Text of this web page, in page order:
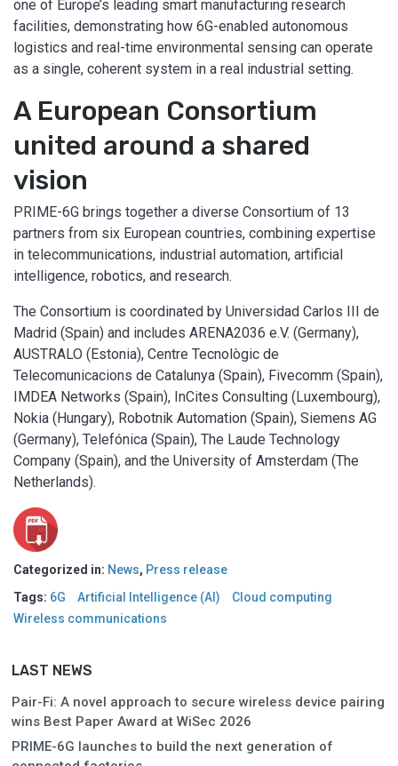
one of Europe’s leading smart manufacturing research
facilities, demonstrating how 6G-enabled autonomous
logistics and real-time environmental sensing can operate
as a single, coherent system in a real industrial setting.
A European Consortium
united around a shared
vision
PRIME-6G brings together a diverse Consortium of 13
partners from six European countries, combining expertise
in telecommunications, industrial automation, artificial
intelligence, robotics, and research.
The Consortium is coordinated by Universidad Carlos III de
Madrid (Spain) and includes ARENA2036 e.V. (Germany),
AUSTRALO (Estonia), Centre Tecnològic de
Telecomunicacions de Catalunya (Spain), Fivecomm (Spain),
IMDEA Networks (Spain), InCites Consulting (Luxembourg),
Nokia (Hungary), Robotnik Automation (Spain), Siemens AG
(Germany), Telefónica (Spain), The Laude Technology
Company (Spain), and the University of Amsterdam (The
Netherlands).
Categorized in: News, Press release
Tags: 6G Artificial Intelligence (AI)
Cloud computing
Wireless communications
LAST NEWS
Pair-Fi: A novel approach to secure wireless device pairing
wins Best Paper Award at WiSec 2026
PRIME-6G launches to build the next generation of